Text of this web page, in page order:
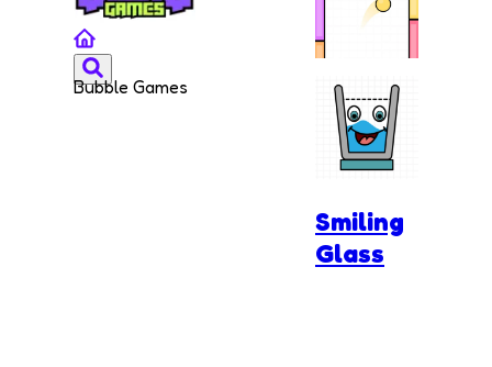
Bubble Games
Jump
Color
Smiling
Glass